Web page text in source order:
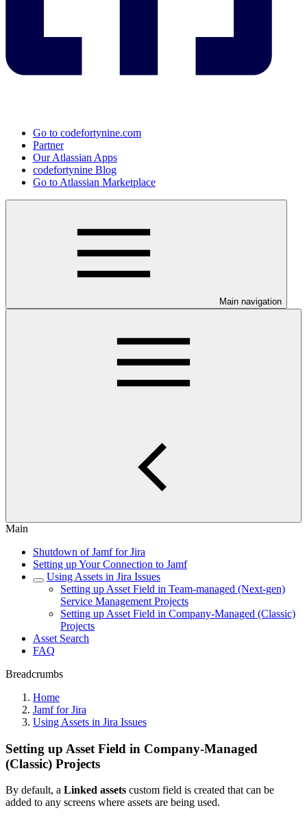
Go to codefortynine.com
Partner
Our Atlassian Apps
codefortynine Blog
Go to Atlassian Marketplace
Main navigation
Main
Shutdown of Jamf for Jira
Setting up Your Connection to Jamf
Using Assets in Jira Issues
Setting up Asset Field in Team-managed (Next-gen)
Service Management Projects
Setting up Asset Field in Company-Managed (Classic)
Projects
Asset Search
FAQ
Breadcrumbs
Home
Jamf for Jira
Using Assets in Jira Issues
Setting up Asset Field in Company-Managed
(Classic) Projects
By default, a Linked assets custom field is created that can be
added to any screens where assets are being used.